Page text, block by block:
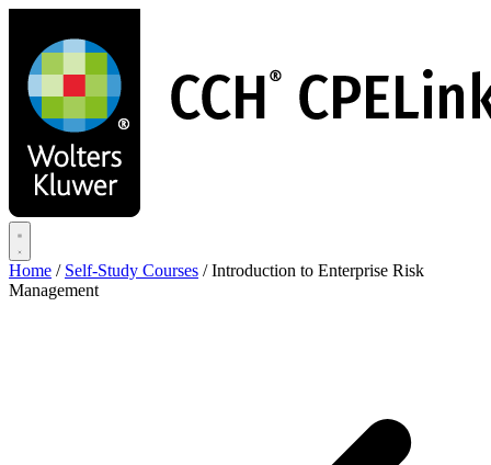
main
content
Home / Self-Study Courses / Introduction to Enterprise Risk
Management